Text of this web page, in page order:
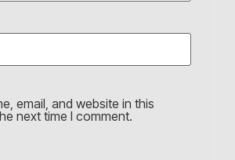
email, and website in this
next time I comment.